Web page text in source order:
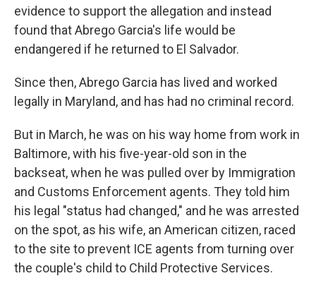
evidence to support the allegation and instead
found that Abrego Garcia's life would be
endangered if he returned to El Salvador.
Since then, Abrego Garcia has lived and worked
legally in Maryland, and has had no criminal record.
But in March, he was on his way home from work in
Baltimore, with his five-year-old son in the
backseat, when he was pulled over by Immigration
and Customs Enforcement agents. They told him
his legal "status had changed," and he was arrested
on the spot, as his wife, an American citizen, raced
to the site to prevent ICE agents from turning over
the couple's child to Child Protective Services.